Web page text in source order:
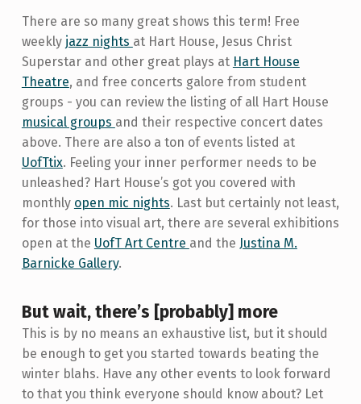
There are so many great shows this term! Free
weekly jazz nights at Hart House, Jesus Christ
Superstar and other great plays at Hart House
Theatre, and free concerts galore from student
groups - you can review the listing of all Hart House
musical groups and their respective concert dates
above. There are also a ton of events listed at
UofTtix. Feeling your inner performer needs to be
unleashed? Hart House’s got you covered with
monthly open mic nights. Last but certainly not least,
for those into visual art, there are several exhibitions
open at the UofT Art Centre and the Justina M.
Barnicke Gallery.
But wait, there’s [probably] more
This is by no means an exhaustive list, but it should
be enough to get you started towards beating the
winter blahs. Have any other events to look forward
to that you think everyone should know about? Let